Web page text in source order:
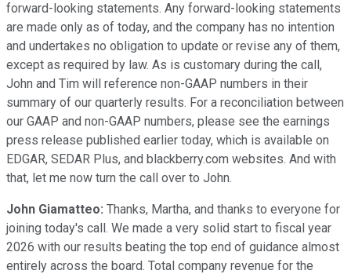
forward-looking statements. Any forward-looking statements
are made only as of today, and the company has no intention
and undertakes no obligation to update or revise any of them,
except as required by law. As is customary during the call,
John and Tim will reference non-GAAP numbers in their
summary of our quarterly results. For a reconciliation between
our GAAP and non-GAAP numbers, please see the earnings
press release published earlier today, which is available on
EDGAR, SEDAR Plus, and blackberry.com websites. And with
that, let me now turn the call over to John.
John Giamatteo: Thanks, Martha, and thanks to everyone for
joining today's call. We made a very solid start to fiscal year
2026 with our results beating the top end of guidance almost
entirely across the board. Total company revenue for the